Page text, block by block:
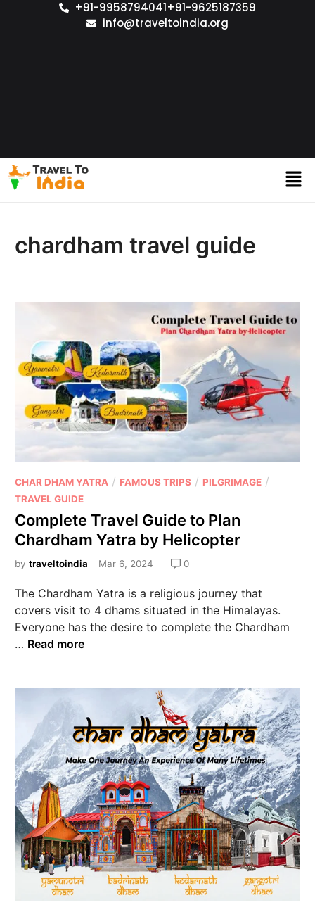
+91-9958794041+91-9625187359
info@traveltoindia.org
chardham travel guide
CHAR DHAM YATRA / FAMOUS TRIPS / PILGRIMAGE /
TRAVEL GUIDE
Complete Travel Guide to Plan
Chardham Yatra by Helicopter
bytraveltoindia Mar 6, 2024 0
The Chardham Yatra is a religious journey that
covers visit to 4 dhams situated in the Himalayas.
Everyone has the desire to complete the Chardham
… Read more